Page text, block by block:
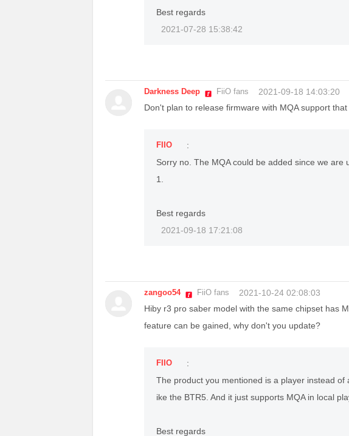
Best regards
2021-07-28 15:38:42
Darkness Deep FiiO fans
2021-09-18 14:03:20
Don't plan to release firmware with MQA support
FIIO
:
Sorry no. The MQA could be added since we are
1.
Best regards
2021-09-18 17:21:08
zangoo54 FiiO fans
2021-10-24 02:08:03
Hiby r3 pro saber model with the same chipset has
feature can be gained, why don't you update?
FIIO
:
The product you mentioned is a player instead of
ike the BTR5. And it just supports MQA in local
Best regards